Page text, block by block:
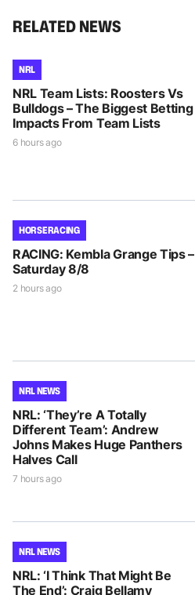
RELATED NEWS
NRL
NRL Team Lists: Roosters Vs
Bulldogs – The Biggest Betting
Impacts From Team Lists
6 hours ago
HORSE RACING
RACING: Kembla Grange Tips –
Saturday 8/8
2 hours ago
NRL NEWS
NRL: ‘They’re A Totally
Different Team’: Andrew
Johns Makes Huge Panthers
Halves Call
7 hours ago
NRL NEWS
NRL: ‘I Think That Might Be
The End’: Craig Bellamy